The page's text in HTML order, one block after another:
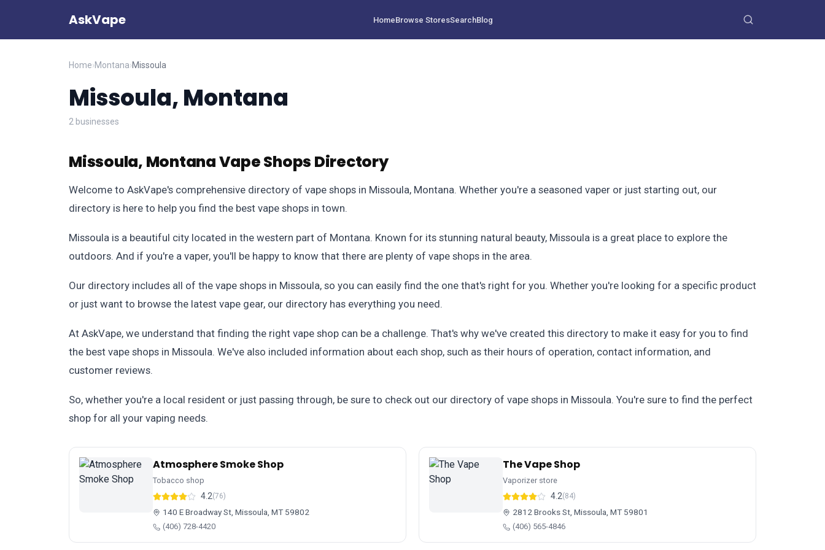
AskVape HomeBrowse StoresSearchBlog
Home›Montana›Missoula
Missoula, Montana
2 businesses
Missoula, Montana Vape Shops Directory
Welcome to AskVape's comprehensive directory of vape shops in Missoula, Montana. Whether you're a seasoned vaper or just starting out, our
directory is here to help you find the best vape shops in town.
Missoula is a beautiful city located in the western part of Montana. Known for its stunning natural beauty, Missoula is a great place to explore the
outdoors. And if you're a vaper, you'll be happy to know that there are plenty of vape shops in the area.
Our directory includes all of the vape shops in Missoula, so you can easily find the one that's right for you. Whether you're looking for a specific product
or just want to browse the latest vape gear, our directory has everything you need.
At AskVape, we understand that finding the right vape shop can be a challenge. That's why we've created this directory to make it easy for you to find
the best vape shops in Missoula. We've also included information about each shop, such as their hours of operation, contact information, and
customer reviews.
So, whether you're a local resident or just passing through, be sure to check out our directory of vape shops in Missoula. You're sure to find the perfect
shop for all your vaping needs.
Atmosphere Smoke Shop
Tobacco shop
4.2(76)
140 E Broadway St, Missoula, MT 59802
(406) 728-4420
The Vape Shop
Vaporizer store
4.2(84)
2812 Brooks St, Missoula, MT 59801
(406) 565-4846